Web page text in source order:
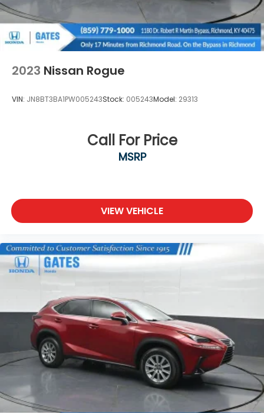
2023 Nissan Rogue
VIN: JN8BT3BA1PW005243Stock: 005243Model: 29313
Call For Price
MSRP
VIEW VEHICLE